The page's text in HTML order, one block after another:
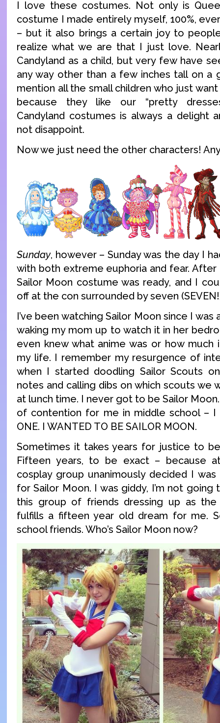
I love these costumes. Not only is
costume I made entirely myself, 100%,
– but it also brings a certain joy to
realize what we are that I just love.
Candyland as a child, but very few have
any way other than a few inches tall on a
mention all the small children who just
because they like our “pretty
Candyland costumes is always a delight
not disappoint.
Now we just need the other characters!
Sunday, however – Sunday was the day I
with both extreme euphoria and fear.
Sailor Moon costume was ready, and I
off at the con surrounded by seven
I’ve been watching Sailor Moon since I was
waking my mom up to watch it in her
even knew what anime was or how
my life. I remember my resurgence of
when I started doodling Sailor Scouts
notes and calling dibs on which scouts we
at lunch time. I never got to be Sailor
of contention for me in middle school – I
ONE. I WANTED TO BE SAILOR MOON.
Sometimes it takes years for justice to be
Fifteen years, to be exact – because
cosplay group unanimously decided I
for Sailor Moon. I was giddy, I’m not going
this group of friends dressing up as the
fulfills a fifteen year old dream for me.
school friends. Who’s Sailor Moon now?